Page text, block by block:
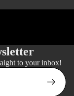
to your inbox!